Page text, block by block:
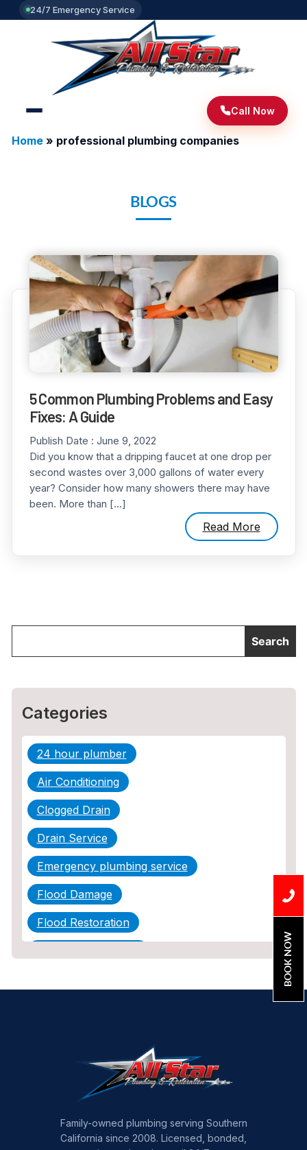
24/7 Emergency Service
Call Now
Home» professional plumbing companies
BLOGS
5 Common Plumbing Problems and Easy
Fixes: A Guide
Publish Date : June 9, 2022
Did you know that a dripping faucet at one drop per
second wastes over 3,000 gallons of water every
year? Consider how many showers there may have
been. More than […]
Read More
Categories
24 hour plumber
Air Conditioning
Clogged Drain
Drain Service
Emergency plumbing service
Flood Damage
Flood Restoration
Plumbing Tips
Slab Leak Detection
slab leak repair
BOOK NOW
Family-owned plumbing serving Southern
California since 2008. Licensed, bonded,